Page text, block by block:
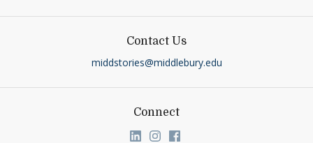
Contact Us
middstories@middlebury.edu
Connect
Link to page/content on linkedin
Link to page/content on
Link to page/content on